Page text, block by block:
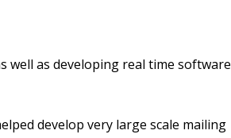
well as developing real time software
develop very large scale mailing